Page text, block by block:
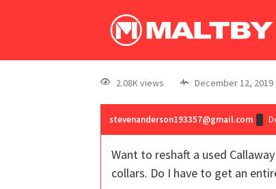
2.08K views December 12, 2019
stevenanderson193357@gmail.com
Want to reshaft a used
collars. Do I have to get an